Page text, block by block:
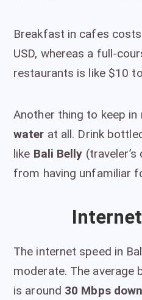
Breakfast in cafes
USD, whereas a full-
restaurants is like $10
Another thing to keep in
water at all. Drink
like Bali Belly
from having unfamiliar
The internet speed in
moderate. The average
is around 30 Mbps